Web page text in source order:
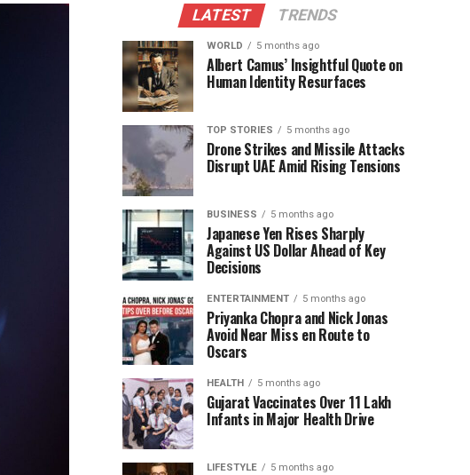
LATEST TRENDS
WORLD 5 months ago
Albert Camus’ Insightful Quote on
Human Identity Resurfaces
TOP STORIES 5 months ago
Drone Strikes and Missile Attacks
Disrupt UAE Amid Rising Tensions
BUSINESS 5 months ago
Japanese Yen Rises Sharply
Against US Dollar Ahead of Key
Decisions
ENTERTAINMENT 5 months ago
Priyanka Chopra and Nick Jonas
Avoid Near Miss en Route to
Oscars
HEALTH 5 months ago
Gujarat Vaccinates Over 11 Lakh
Infants in Major Health Drive
LIFESTYLE 5 months ago